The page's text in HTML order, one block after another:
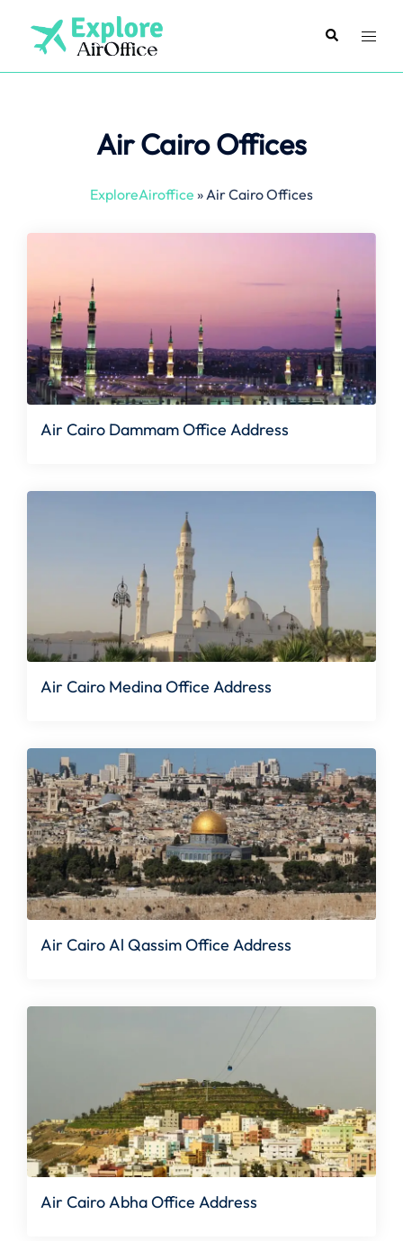
content
SearchToggle
Air Cairo Offices
ExploreAiroffice »Air Cairo Offices
Air Cairo Dammam Office Address
Air Cairo Medina Office Address
Air Cairo Al Qassim Office Address
Air Cairo Abha Office Address